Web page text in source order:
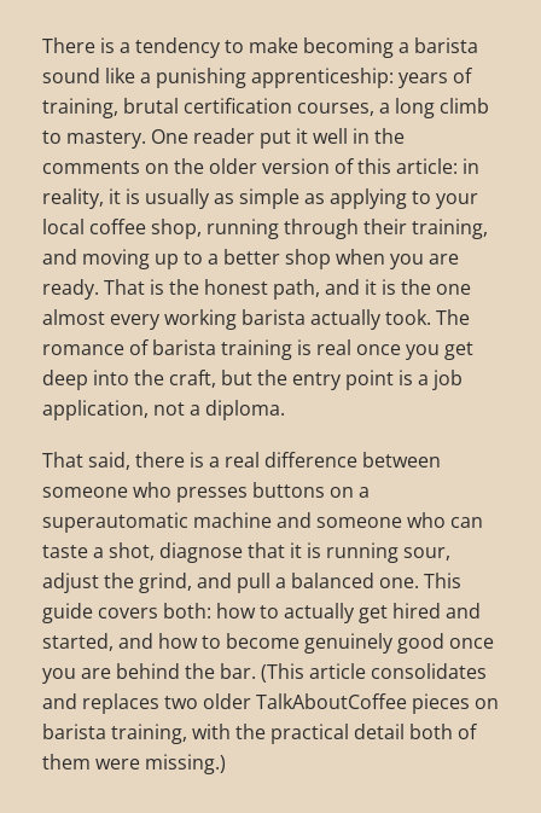
There is a tendency to make becoming a barista
sound like a punishing apprenticeship: years of
training, brutal certification courses, a long climb
to mastery. One reader put it well in the
comments on the older version of this article: in
reality, it is usually as simple as applying to your
local coffee shop, running through their training,
and moving up to a better shop when you are
ready. That is the honest path, and it is the one
almost every working barista actually took. The
romance of barista training is real once you get
deep into the craft, but the entry point is a job
application, not a diploma.
That said, there is a real difference between
someone who presses buttons on a
superautomatic machine and someone who can
taste a shot, diagnose that it is running sour,
adjust the grind, and pull a balanced one. This
guide covers both: how to actually get hired and
started, and how to become genuinely good once
you are behind the bar. (This article consolidates
and replaces two older TalkAboutCoffee pieces on
barista training, with the practical detail both of
them were missing.)